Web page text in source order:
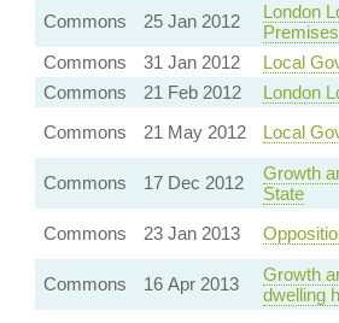
Commons
25 Jan 2012
London
Premises
Commons
31 Jan 2012 Local
Commons
21 Feb 2012 London
Commons
21 May 2012 Local
Commons
17 Dec 2012
Growth
State
Commons
23 Jan 2013
Commons
16 Apr 2013
Growth
dwelling